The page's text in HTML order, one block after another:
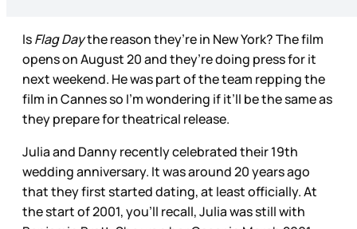
IsFlag Daythe reason they’re in New York? The film
opens on August 20 and they’re doing press for it
next weekend. He was part of the team repping the
film in Cannes so I’m wondering if it’ll be the same as
they prepare for theatrical release.
Julia and Danny recently celebrated their 19th
wedding anniversary. It was around 20 years ago
that they first started dating, at least officially. At
the start of 2001, you’ll recall, Julia was still with